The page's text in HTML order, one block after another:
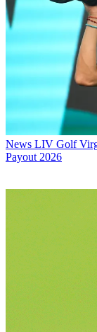
News LIV Golf
Payout 2026